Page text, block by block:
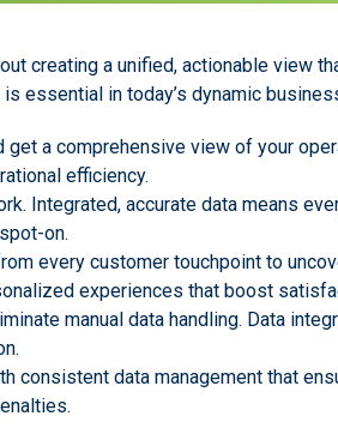
creating a unified, actionable view
essential in today’s dynamic
get a comprehensive view of your
efficiency.
Integrated, accurate data means
on.
every customer touchpoint to
experiences that boost
manual data handling. Data
consistent data management that